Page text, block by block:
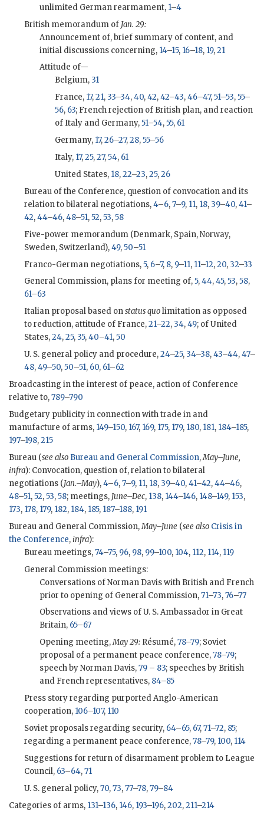
unlimited German rearmament, 1–4
British memorandum of Jan. 29:
Announcement of, brief summary of content, and
initial discussions concerning, 14–15, 16–18, 19,21
Attitude of—
Belgium, 31
France, 17,21, 33–34,40,42,42–43,46–47,51–53,55–
56, 63; French rejection of British plan, and reaction
of Italy and Germany,51–54,55, 61
Germany, 17,26–27,28,55–56
Italy, 17,25,27,54, 61
United States, 18,22–23,25,26
Bureau of the Conference, question of convocation and its
relation to bilateral negotiations,4–6,7–9, 11, 18, 39–40,41–
42,44–46,48–51,52,53,58
Five-power memorandum (Denmark, Spain, Norway,
Sweden, Switzerland),49,50–51
Franco-German negotiations,5, 6–7, 8, 9–11, 11–12,20, 32–33
General Commission, plans for meeting of,5,44,45,53,58,
61–63
Italian proposal based onstatus quolimitation as opposed
to reduction, attitude of France,21–22, 34,49; of United
States,24,25, 35,40–41,50
U. S. general policy and procedure,24–25, 34–38,43–44,47–
48,49–50,50–51, 60, 61–62
Broadcasting in the interest of peace, action of Conference
relative to,789–790
Budgetary publicity in connection with trade in and
manufacture of arms, 149–150, 167, 169, 175, 179, 180, 181, 184–185,
197–198,215
Bureau (see also Bureau and General Commission,May–June,
infra): Convocation, question of, relation to bilateral
negotiations (Jan.–May),4–6,7–9, 11, 18, 39–40,41–42,44–46,
48–51,52,53,58; meetings, June–Dec, 138, 144–146, 148–149, 153,
173, 178, 179, 182, 184, 185, 187–188, 191
Bureau and General Commission,May–June (see also Crisis in
the Conference,infra):
Bureau meetings,74–75, 96, 98, 99–100, 104, 112, 114, 119
General Commission meetings:
Conversations of Norman Davis with British and French
prior to opening of General Commission,71–73,76–77
Observations and views of U. S. Ambassador in Great
Britain, 65–67
Opening meeting,May 29: Résumé,78–79; Soviet
proposal of a permanent peace conference,78–79;
speech by Norman Davis,79 – 83; speeches by British
and French representatives, 84–85
Press story regarding purported Anglo-American
cooperation, 106–107, 110
Soviet proposals regarding security, 64–65, 67,71–72, 85;
regarding a permanent peace conference,78–79, 100, 114
Suggestions for return of disarmament problem to League
Council, 63–64,71
U. S. general policy,70,73,77–78,79–84
Categories of arms, 131–136, 146, 193–196,202,211–214